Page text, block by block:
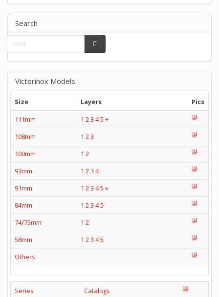
Search
Victorinox Models
Size Layers
Pics
111mm
1 23 45 +
108mm
1 23
100mm
1 2
93mm
1 23 4
91mm
1 23 45 +
84mm
1 23 45
74/75mm
1 2
58mm
1 23 45
Others
Series
Catalogs